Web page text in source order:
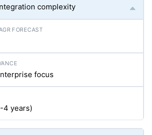
complexity
focus
4 years)